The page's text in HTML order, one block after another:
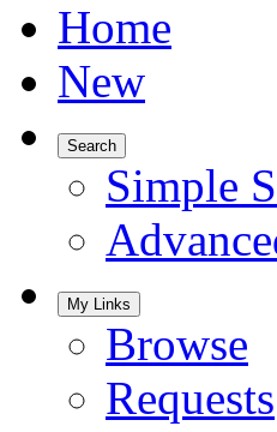
Home
New
Search
Simple
My Links
Browse
Requests